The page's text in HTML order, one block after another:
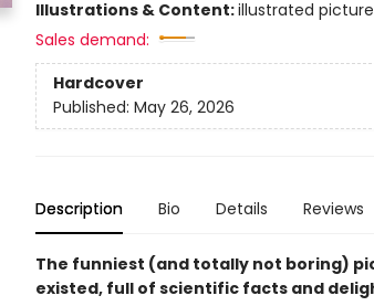
Illustrations & Content:illustrated
Sales demand:
Hardcover
Published: May 26, 2026
Description Bio Details Reviews
The funniest (and totally not boring)
existed, full of scientific facts and